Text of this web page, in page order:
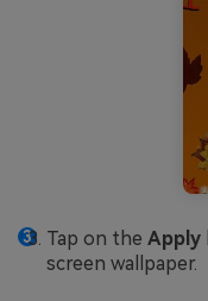
Tap on the Apply
screen wallpaper.